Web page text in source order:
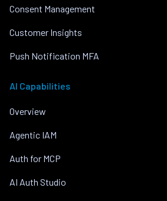
Consent Management
Customer Insights
Push Notification MFA
AI Capabilities
Overview
Agentic IAM
Auth for MCP
AI Auth Studio